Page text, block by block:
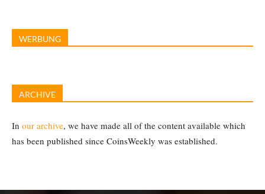
WERBUNG
ARCHIVE
In our archive, we have made all of the content available which
has been published since CoinsWeekly was established.